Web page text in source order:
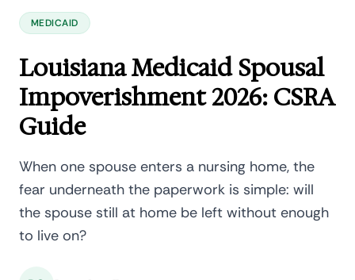
MEDICAID
Louisiana Medicaid Spousal
Impoverishment 2026: CSRA
Guide
When one spouse enters a nursing home, the
fear underneath the paperwork is simple: will
the spouse still at home be left without enough
to live on?